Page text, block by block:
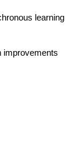
learning
improvements